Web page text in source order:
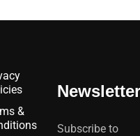
&
Newsletter
Subscribe to